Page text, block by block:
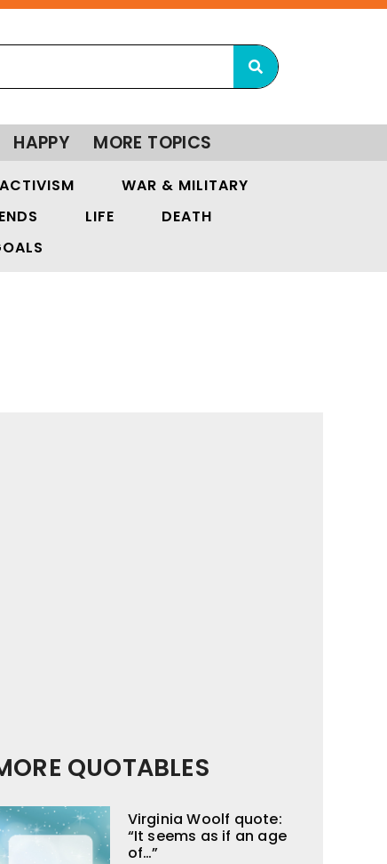
HAPPY MORE TOPICS
ACTIVISM
WAR & MILITARY
LIFE
DEATH
QUOTABLES
Virginia Woolf quote:
“It seems as if an age
of…”